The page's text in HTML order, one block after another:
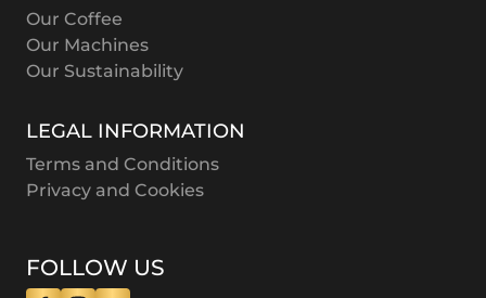
Our Coffee
Our Machines
Our Sustainability
LEGAL INFORMATION
Terms and Conditions
Privacy and Cookies
FOLLOW US